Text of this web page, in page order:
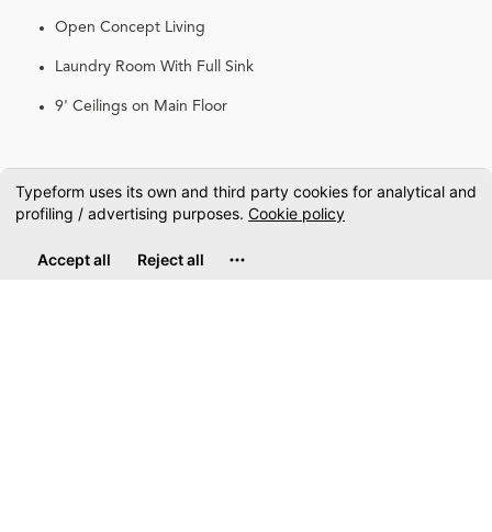
Open Concept Living
Laundry Room With Full Sink
9' Ceilings on Main Floor